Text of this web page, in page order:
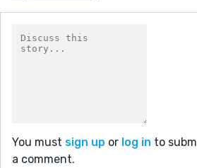
You must sign up or log in to
a comment.